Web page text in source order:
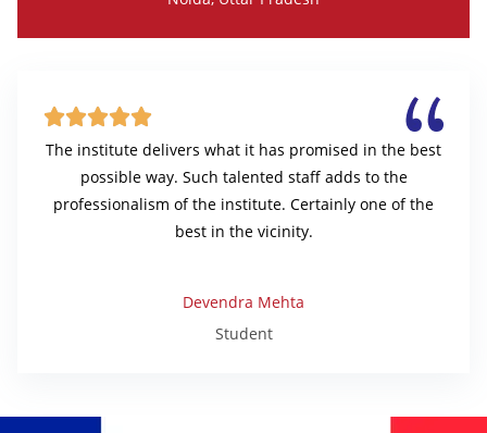

The institute delivers what it has promised in the best
possible way. Such talented staff adds to the
professionalism of the institute. Certainly one of the
best in the vicinity.
Devendra Mehta
Student